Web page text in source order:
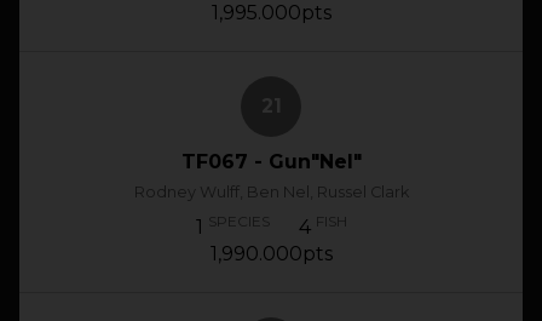
1,995.000pts
TF067 - Gun"Nel"
Rodney Wulff, Ben Nel, Russel Clark
1 SPECIES 4 FISH
1,990.000pts